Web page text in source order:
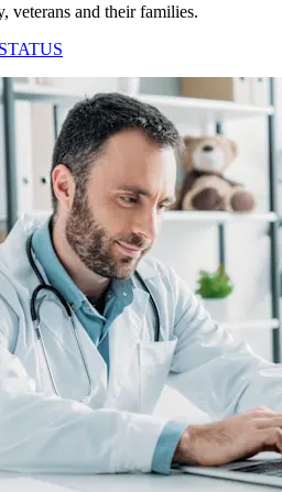
veterans and their families.